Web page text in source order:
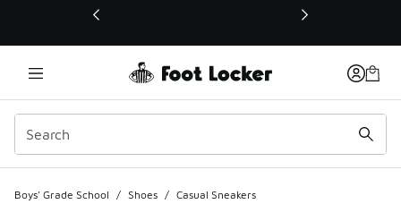
This link will open in a new window
Boys' Grade School / Shoes / Casual Sneakers